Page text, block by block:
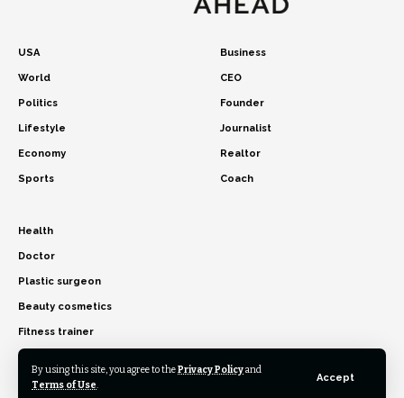
By using this site, you agree to thePrivacy Policyand
Terms of Use.
Accept
USA
World
Politics
Lifestyle
Economy
Sports
Business
CEO
Founder
Journalist
Realtor
Coach
Health
Doctor
Plastic surgeon
Beauty cosmetics
Fitness trainer